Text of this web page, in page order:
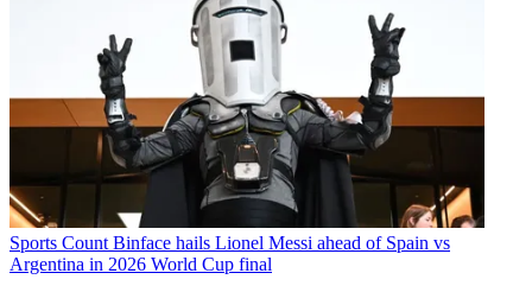
Sports Count Binface hails Lionel Messi ahead of Spain vs
Argentina in 2026 World Cup final